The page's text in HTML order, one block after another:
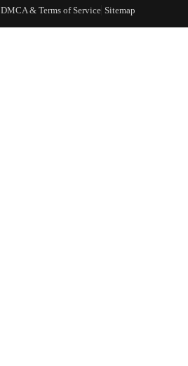
DMCA & Terms of Service Sitemap